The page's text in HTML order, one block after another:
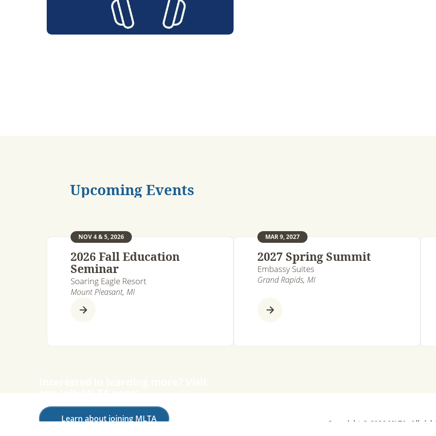
Upcoming Events
NOV 4 & 5, 2026
2026 Fall Education
Seminar
Soaring Eagle Resort
Mount Pleasant, MI
MAR 9, 2027
2027 Spring Summit
Embassy Suites
Grand Rapids, MI
Learn about joining MLTA Copyright © 2026 MLTA. All